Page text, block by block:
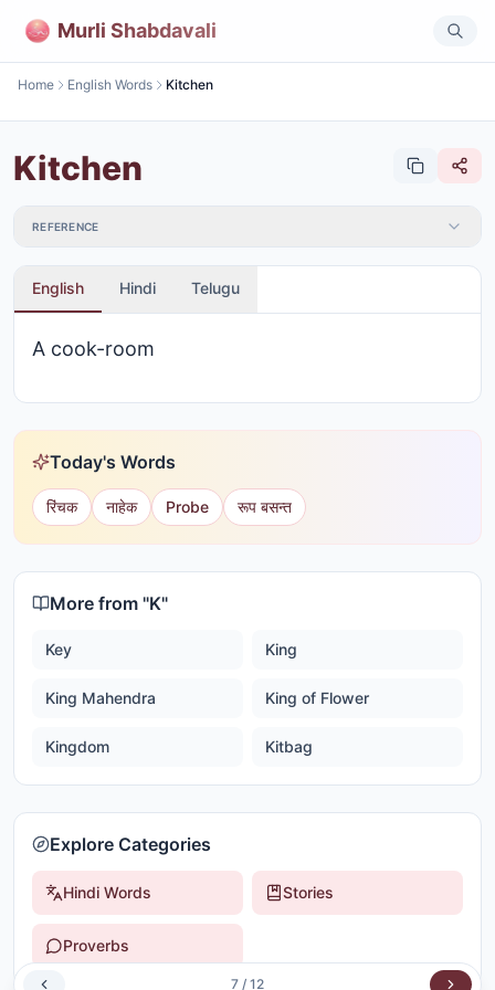
Murli Shabdavali
Home English Words Kitchen
Kitchen
REFERENCE
English Hindi Telugu
A cook-room
Today's Words
रिंचक नाहेक Probe रूप बसन्त
More from "K"
Key King
King Mahendra King of Flower
Kingdom Kitbag
Explore Categories
Hindi Words Stories
Proverbs
7 / 12